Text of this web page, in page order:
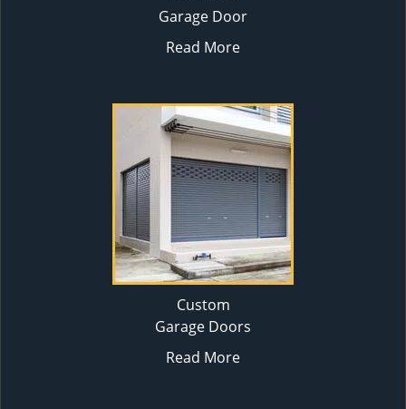
Garage Door
Read More
Custom
Garage Doors
Read More